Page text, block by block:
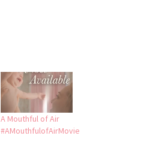
A Mouthful of Air
#AMouthfulofAirMovie